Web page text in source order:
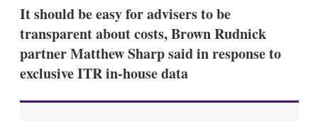
It should be easy for advisers to be
transparent about costs, Brown Rudnick
partner Matthew Sharp said in response to
exclusive ITR in-house data